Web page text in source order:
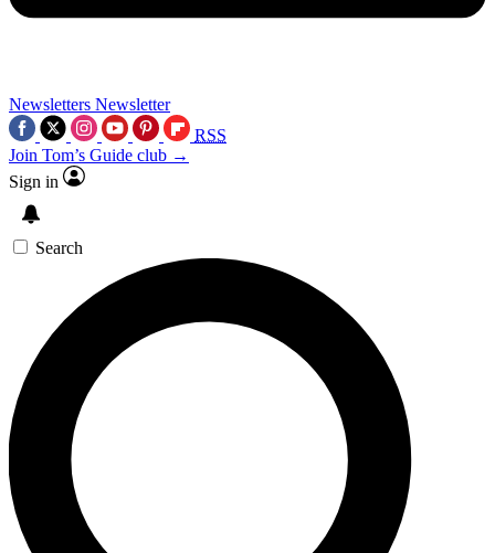
Newsletters Newsletter
RSS
Join Tom’s Guide club →
Sign in
Search